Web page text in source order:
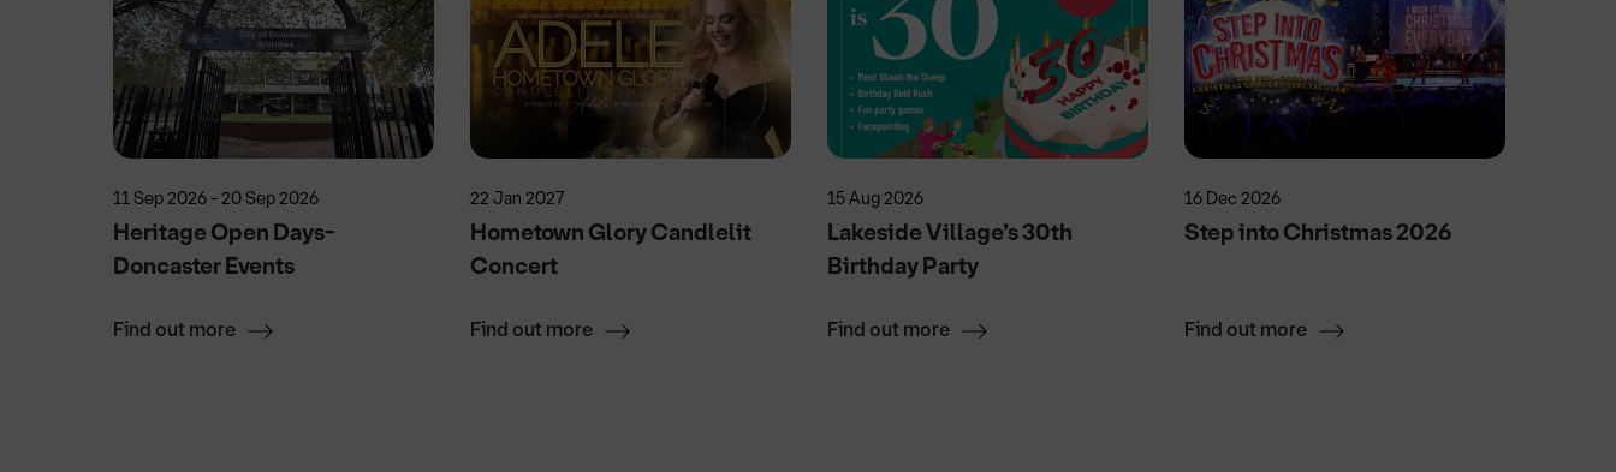
11 Sep 2026 - 20 Sep 2026
Heritage Open Days-
Doncaster Events
Find out more
22 Jan 2027
Hometown Glory Candlelit
Concert
Find out more
15 Aug 2026
Lakeside Village’s 30th
Birthday Party
Find out more
16 Dec 2026
Step into Christmas 2026
Find out more